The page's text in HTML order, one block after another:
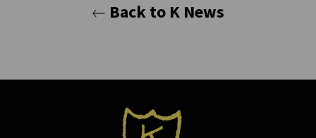
Back to K News